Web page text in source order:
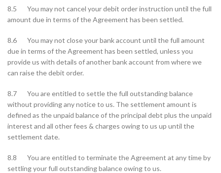
8.5 You may not cancel your debit order instruction until the full
amount due in terms of the Agreement has been settled.
8.6 You may not close your bank account until the full amount
due in terms of the Agreement has been settled, unless you
provide us with details of another bank account from where we
can raise the debit order.
8.7 You are entitled to settle the full outstanding balance
without providing any notice to us. The settlement amount is
defined as the unpaid balance of the principal debt plus the unpaid
interest and all other fees & charges owing to us up until the
settlement date.
8.8 You are entitled to terminate the Agreement at any time by
settling your full outstanding balance owing to us.